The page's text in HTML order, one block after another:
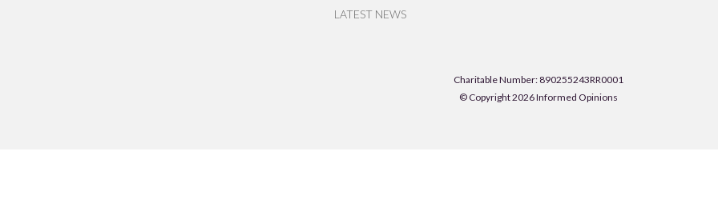
LATEST NEWS
Charitable Number: 890255243RR0001
© Copyright 2026 Informed Opinions